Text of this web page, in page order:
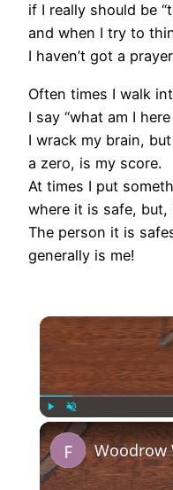
if I really should be
and when I try to
I haven’t got a
Often times I walk
I say “what am I here
I wrack my brain,
a zero, is my score.
At times I put
where it is safe, but,
The person it is
generally is me!
Unmute